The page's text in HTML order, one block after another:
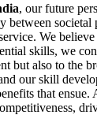
, our future
between societal
We
skills, we
but also to the
our skill
that